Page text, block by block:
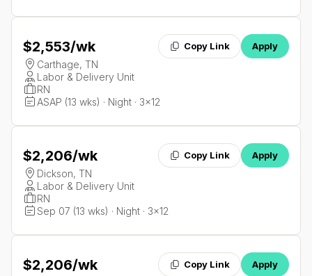
$2,553/wk Copy Link Apply
Carthage, TN
Labor & Delivery Unit
RN
ASAP (13 wks) · Night · 3x12
$2,206/wk Copy Link Apply
Dickson, TN
Labor & Delivery Unit
RN
Sep 07 (13 wks) · Night · 3x12
$2,206/wk Copy Link Apply